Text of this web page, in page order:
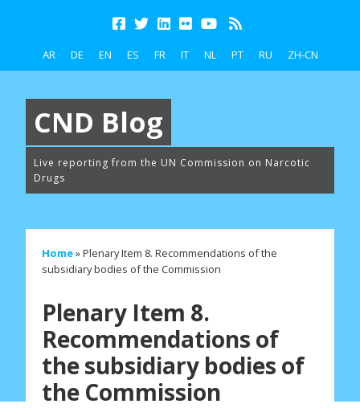
AR DE EN ES FR IT NL PT RU ZH-CN
CND Blog
Live reporting from the UN Commission on Narcotic
Drugs
Home»Plenary Item 8. Recommendations of the
subsidiary bodies of the Commission
Plenary Item 8.
Recommendations of
the subsidiary bodies of
the Commission